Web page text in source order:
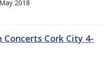
2018
Concerts Cork City 4-